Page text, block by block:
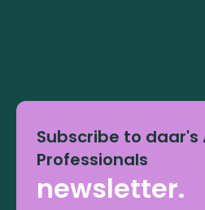
Subscribe to daar's
Professionals
newsletter.